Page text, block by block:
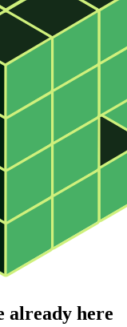
already here